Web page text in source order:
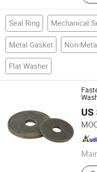
Seal Ring Mechanical
Metal Gasket Non-
Flat Washer
NINGBO YI PIAN HONG
Zhejiang , China